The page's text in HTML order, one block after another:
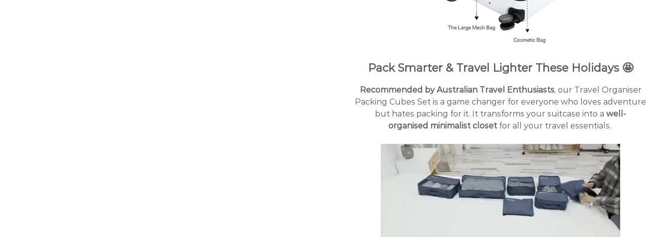
Pack Smarter & Travel Lighter These Holidays 🤩
Recommended by Australian Travel Enthusiasts, our Travel Organiser
Packing Cubes Set is a game changer for everyone who loves adventure
but hates packing for it. It transforms your suitcase into a well-
organised minimalist closetfor all your travel essentials.